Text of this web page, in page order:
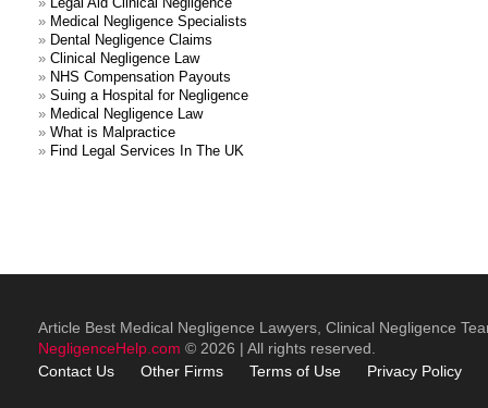
» Medical Negligence Specialists
» Dental Negligence Claims
» Clinical Negligence Law
» NHS Compensation Payouts
» Suing a Hospital for Negligence
» Medical Negligence Law
» What is Malpractice
» Find Legal Services In The UK
Article Best Medical Negligence Lawyers, Clinical Negligence
NegligenceHelp.com © 2026 | All rights reserved.
Contact Us
Other Firms Terms of Use Privacy Policy